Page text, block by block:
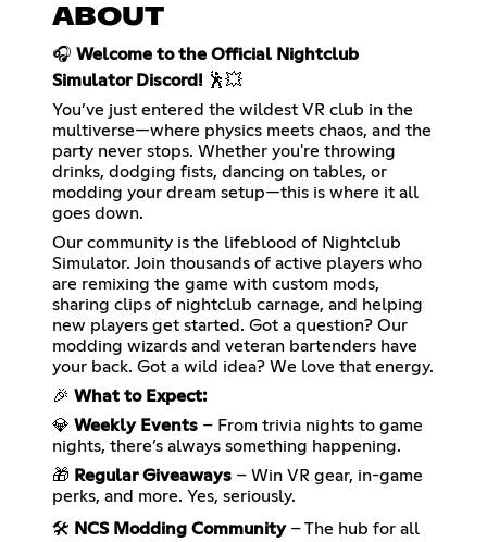
ABOUT
🎧 Welcome to the Official Nightclub
Simulator Discord! 🕺💥
You’ve just entered the wildest VR club in the
multiverse—where physics meets chaos, and the
party never stops. Whether you're throwing
drinks, dodging fists, dancing on tables, or
modding your dream setup—this is where it all
goes down.
Our community is the lifeblood of Nightclub
Simulator. Join thousands of active players who
are remixing the game with custom mods,
sharing clips of nightclub carnage, and helping
new players get started. Got a question? Our
modding wizards and veteran bartenders have
your back. Got a wild idea? We love that energy.
🎉 What to Expect:
💎 Weekly Events – From trivia nights to game
nights, there’s always something happening.
🎁 Regular Giveaways – Win VR gear, in-game
perks, and more. Yes, seriously.
🛠️ NCS Modding Community– The hub for all